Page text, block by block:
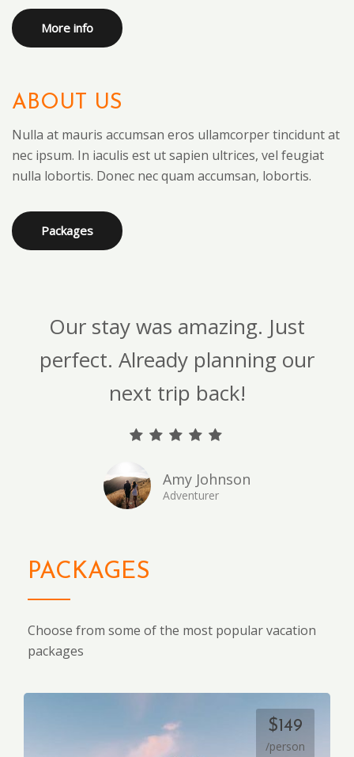
More info
ABOUT US
Nulla at mauris accumsan eros ullamcorper tincidunt at
nec ipsum. In iaculis est ut sapien ultrices, vel feugiat
nulla lobortis. Donec nec quam accumsan, lobortis.
Packages
Our stay was amazing. Just
perfect. Already planning our
next trip back!
Amy Johnson
Adventurer
PACKAGES
Choose from some of the most popular vacation
packages
$149
/person